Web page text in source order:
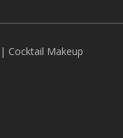
| Cocktail Makeup